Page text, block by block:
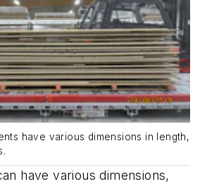
have various dimensions in length,
have various dimensions,